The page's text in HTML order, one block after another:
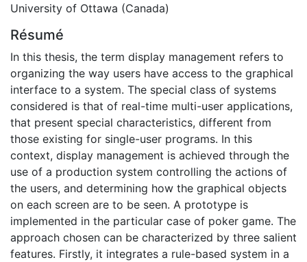
University of Ottawa (Canada)
Résumé
In this thesis, the term display management refers to
organizing the way users have access to the graphical
interface to a system. The special class of systems
considered is that of real-time multi-user applications,
that present special characteristics, different from
those existing for single-user programs. In this
context, display management is achieved through the
use of a production system controlling the actions of
the users, and determining how the graphical objects
on each screen are to be seen. A prototype is
implemented in the particular case of poker game. The
approach chosen can be characterized by three salient
features. Firstly, it integrates a rule-based system in a